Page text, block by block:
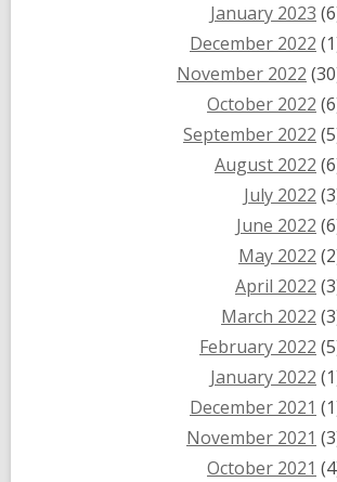
January 2023
December 2022
November 2022
October 2022
September 2022
August 2022
July 2022
June 2022
May 2022
April 2022
March 2022
February 2022
January 2022
December 2021
November 2021
October 2021